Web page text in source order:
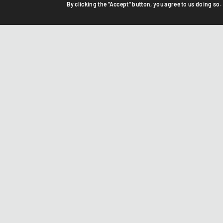
By clicking the "Accept" button, you agree to us doing so.